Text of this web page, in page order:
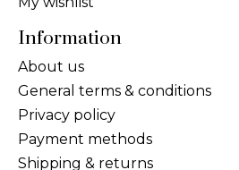
Information
About us
General terms & conditions
Privacy policy
Payment methods
Shipping & returns